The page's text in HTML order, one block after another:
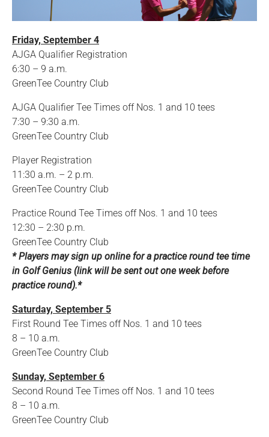
Friday, September 4
AJGA Qualifier Registration
6:30 – 9 a.m.
GreenTee Country Club
AJGA Qualifier Tee Times off Nos. 1 and 10 tees
7:30 – 9:30 a.m.
GreenTee Country Club
Player Registration
11:30 a.m. – 2 p.m.
GreenTee Country Club
Practice Round Tee Times off Nos. 1 and 10 tees
12:30 – 2:30 p.m.
GreenTee Country Club
* Players may sign up online for a practice round tee time
in Golf Genius (link will be sent out one week before
practice round).*
Saturday, September 5
First Round Tee Times off Nos. 1 and 10 tees
8 – 10 a.m.
GreenTee Country Club
Sunday, September 6
Second Round Tee Times off Nos. 1 and 10 tees
8 – 10 a.m.
GreenTee Country Club